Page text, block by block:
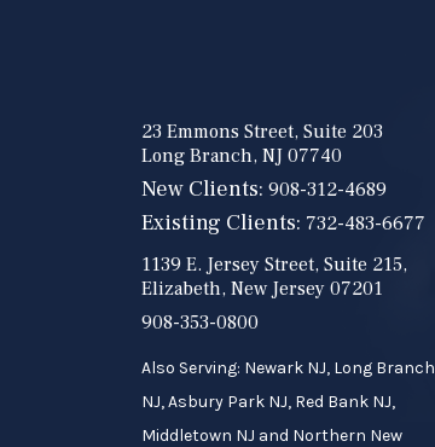
23 Emmons Street, Suite 203
Long Branch, NJ 07740
New Clients: 908-312-4689
Existing Clients: 732-483-6677
1139 E. Jersey Street, Suite 215,
Elizabeth, New Jersey 07201
908-353-0800
Also Serving: Newark NJ, Long Branch
NJ, Asbury Park NJ, Red Bank NJ,
Middletown NJ and Northern New